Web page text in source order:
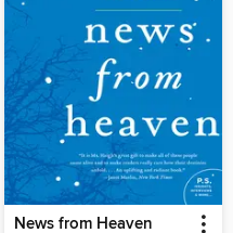
News from Heaven